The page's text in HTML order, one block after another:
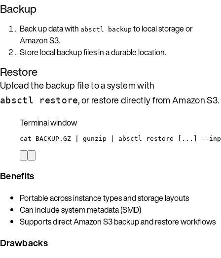
Backup
Back up data with absctl backup to local storage or
Amazon S3.
Store local backup files in a durable location.
Restore
Upload the backup file to a system with
absctl restore, or restore directly from Amazon S3.
Terminal window
cat BACKUP.GZ gunzip absctl restore [...] --
Benefits
Portable across instance types and storage layouts
Can include system metadata (SMD)
Supports direct Amazon S3 backup and restore workflows
Drawbacks